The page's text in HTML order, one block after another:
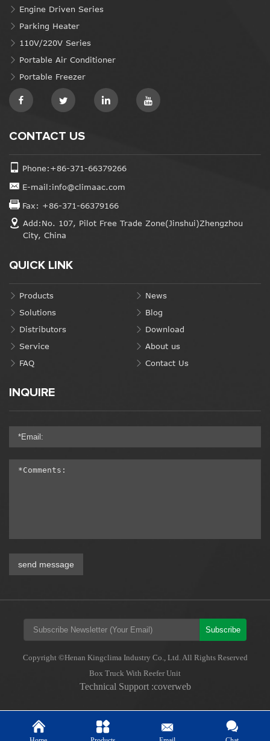
Engine Driven Series
Parking Heater
110V/220V Series
Portable Air Conditioner
Portable Freezer
CONTACT US
Phone:+86-371-66379266
E-mail:info@climaac.com
Fax: +86-371-66379166
Add:No. 107, Pilot Free Trade Zone(Jinshui)Zhengzhou
City, China
QUICK LINK
Products
Solutions
Distributors
Service
FAQ
News
Blog
Download
About us
Contact Us
INQUIRE
send message
Subscribe
Copyright ©Henan Kingclima Industry Co., Ltd. All Rights Reserved
Box Truck With Reefer Unit
Technical Support :coverweb